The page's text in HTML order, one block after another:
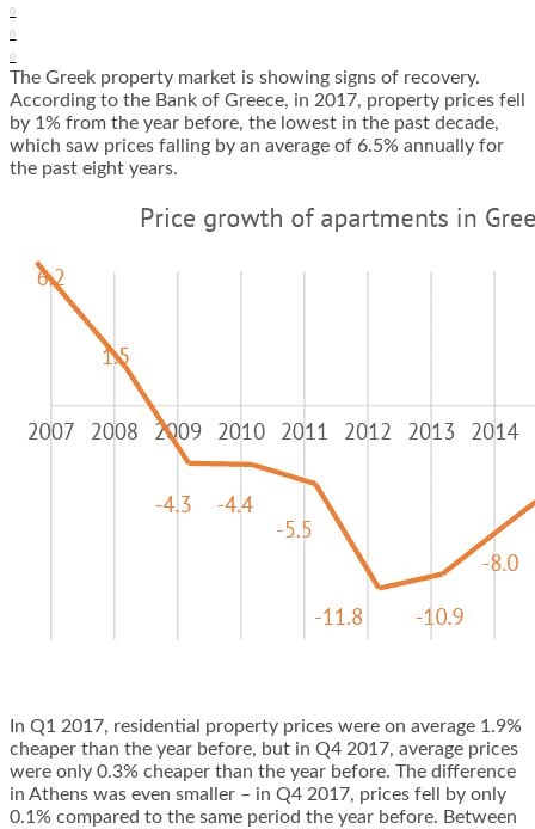
0
0
0
The Greek property market is showing signs of recovery.
According to the Bank of Greece, in 2017, property prices fell
by 1% from the year before, the lowest in the past decade,
which saw prices falling by an average of 6.5% annually for
the past eight years.
In Q1 2017, residential property prices were on average 1.9%
cheaper than the year before, but in Q4 2017, average prices
were only 0.3% cheaper than the year before. The difference
in Athens was even smaller – in Q4 2017, prices fell by only
0.1% compared to the same period the year before. Between